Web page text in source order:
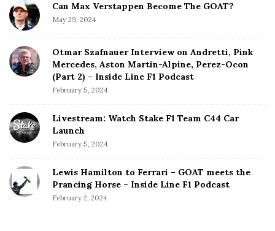
Can Max Verstappen Become The GOAT?
May 29, 2024
Otmar Szafnauer Interview on Andretti, Pink
Mercedes, Aston Martin-Alpine, Perez-Ocon
(Part 2) – Inside Line F1 Podcast
February 5, 2024
Livestream: Watch Stake F1 Team C44 Car
Launch
February 5, 2024
Lewis Hamilton to Ferrari – GOAT meets the
Prancing Horse – Inside Line F1 Podcast
February 2, 2024